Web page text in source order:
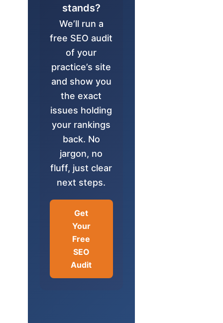
stands?
We’ll run a
free SEO audit
of your
practice’s site
and show you
the exact
issues holding
your rankings
back. No
jargon, no
fluff, just clear
next steps.
Get
Your
Free
SEO
Audit